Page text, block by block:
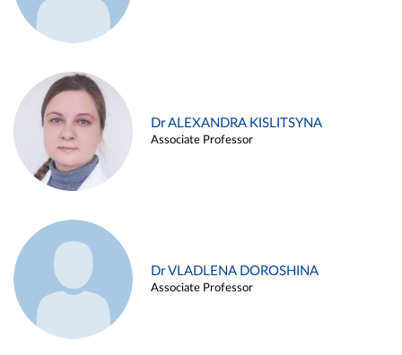
Dr ALEXANDRA KISLITSYNA
Associate Professor
Dr VLADLENA DOROSHINA
Associate Professor